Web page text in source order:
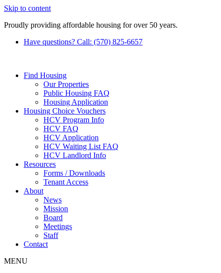
Skip to content
Proudly providing affordable housing for over 50 years.
Have questions? Call: (570) 825-6657
Find Housing
Our Properties
Public Housing FAQ
Housing Application
Housing Choice Vouchers
HCV Program Info
HCV FAQ
HCV Application
HCV Waiting List FAQ
HCV Landlord Info
Resources
Forms / Downloads
Tenant Access
About
News
Mission
Board
Meetings
Staff
Contact
MENU